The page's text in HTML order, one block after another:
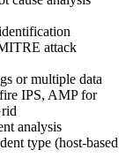
attack
or multiple data
IPS, AMP for
analysis
type (host-based